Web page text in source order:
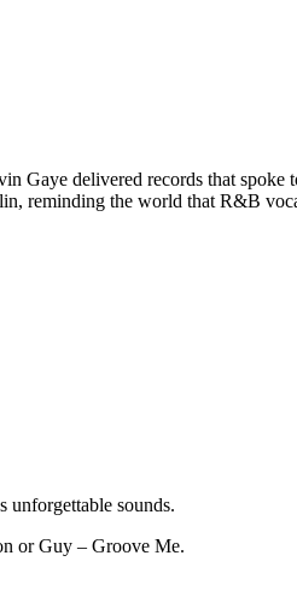
delivered records that spoke
reminding the world that R&B
unforgettable sounds.
or Guy – Groove Me.